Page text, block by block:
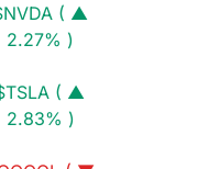
( ▲
2.27% )
( ▲
2.83% )